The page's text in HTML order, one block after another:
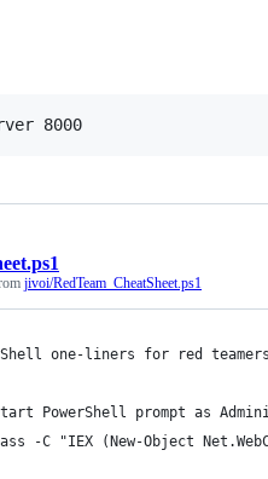
8000
jivoi/RedTeam_CheatSheet.ps1
one-liners for red
PowerShell prompt as
-C "IEX (New-Object